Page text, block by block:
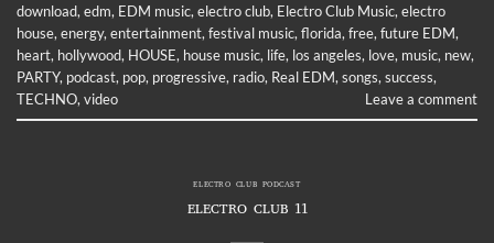
download, edm, EDM music, electro club, Electro Club Music, electro
house, energy, entertainment, festival music, florida, free, future EDM,
heart, hollywood, HOUSE, house music, life, los angeles, love, music, new,
PARTY, podcast, pop, progressive, radio, Real EDM, songs, success,
TECHNO, video Leave a comment
ELECTRO CLUB PODCAST
ELECTRO CLUB 11